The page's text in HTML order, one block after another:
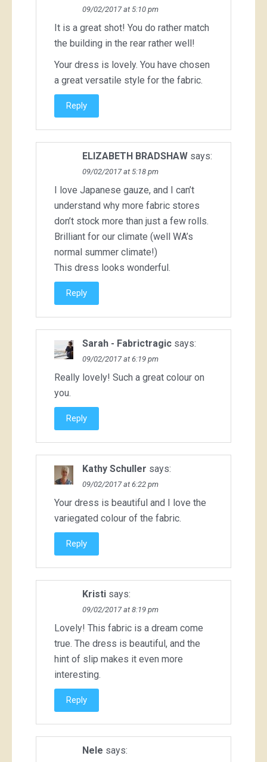
09/02/2017 at 5:10 pm
It is a great shot! You do rather match
the building in the rear rather well!
Your dress is lovely. You have chosen
a great versatile style for the fabric.
Reply
ELIZABETH BRADSHAW says:
09/02/2017 at 5:18 pm
I love Japanese gauze, and I can’t
understand why more fabric stores
don’t stock more than just a few rolls.
Brilliant for our climate (well WA’s
normal summer climate!)
This dress looks wonderful.
Reply
Sarah - Fabrictragic says:
09/02/2017 at 6:19 pm
Really lovely! Such a great colour on
you.
Reply
Kathy Schuller says:
09/02/2017 at 6:22 pm
Your dress is beautiful and I love the
variegated colour of the fabric.
Reply
Kristi says:
09/02/2017 at 8:19 pm
Lovely! This fabric is a dream come
true. The dress is beautiful, and the
hint of slip makes it even more
interesting.
Reply
Nele says: